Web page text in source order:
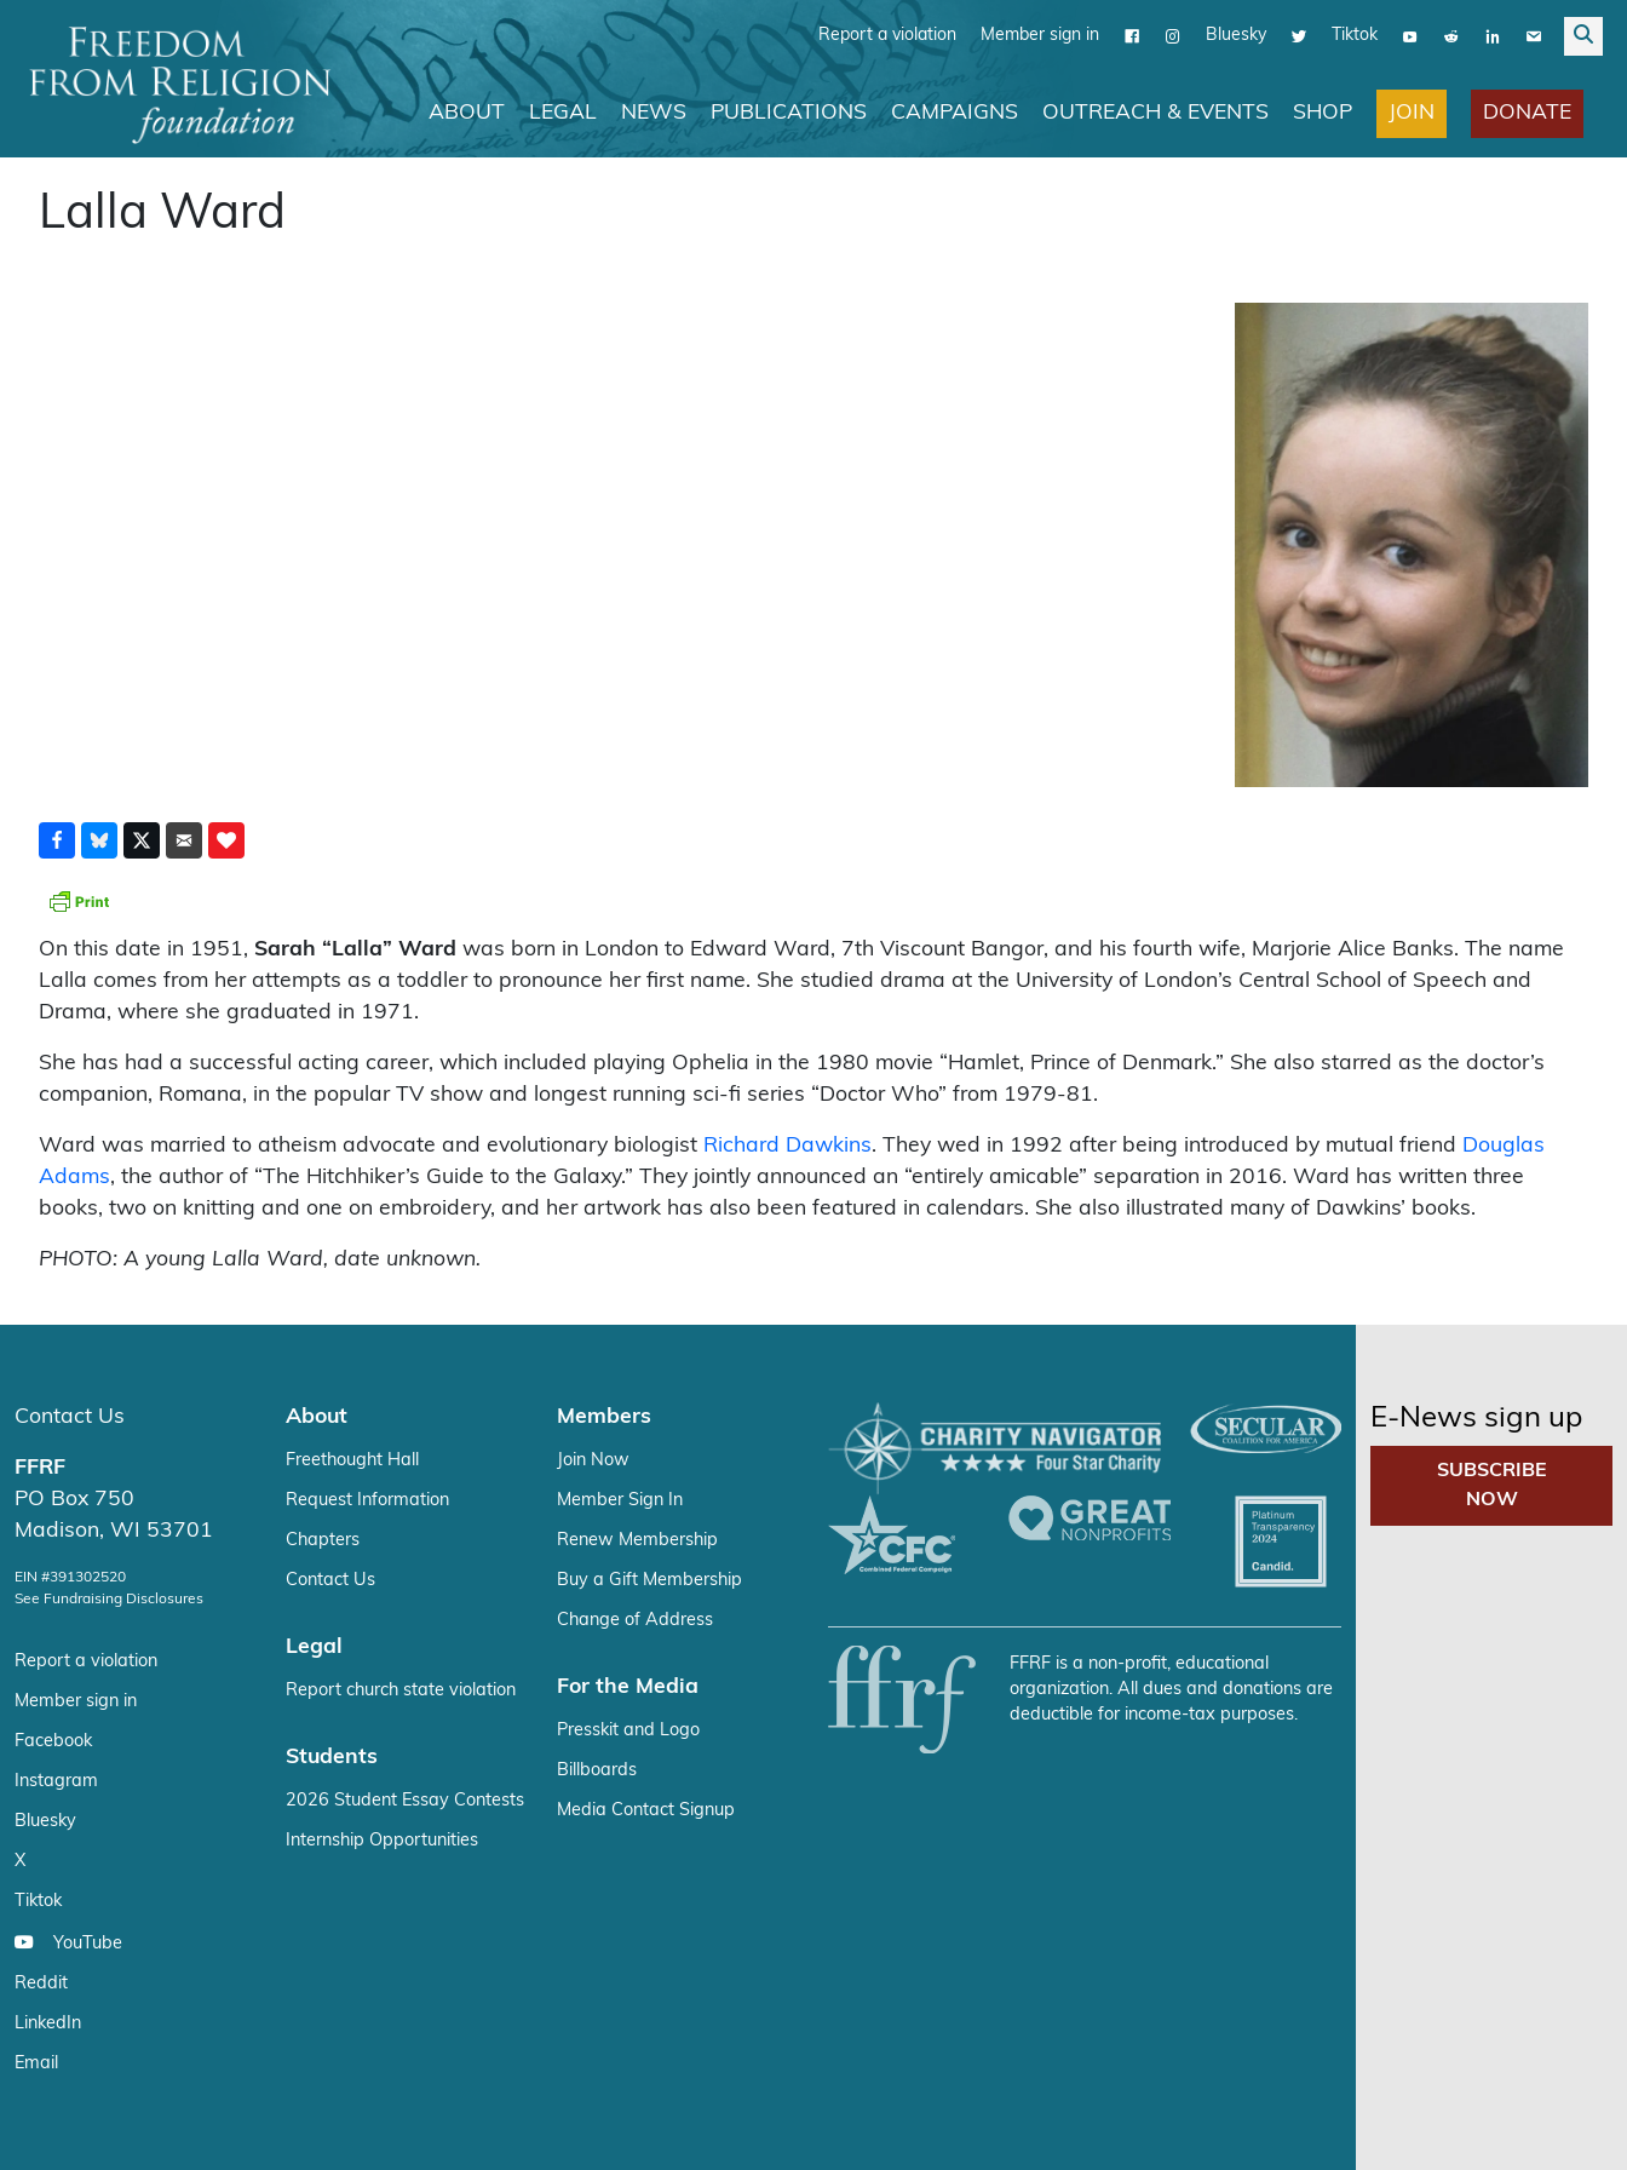
Report a violation Member sign in Bluesky Tiktok
Main Navigation
ABOUT LEGAL NEWS PUBLICATIONS CAMPAIGNS OUTREACH & EVENTS SHOP JOIN DONATE
Lalla Ward
On this date in 1951, Sarah “Lalla” Ward was born in London to Edward Ward, 7th Viscount Bangor, and his fourth wife, Marjorie Alice Banks. The name
Lalla comes from her attempts as a toddler to pronounce her first name. She studied drama at the University of London’s Central School of Speech and
Drama, where she graduated in 1971.
She has had a successful acting career, which included playing Ophelia in the 1980 movie “Hamlet, Prince of Denmark.” She also starred as the doctor’s
companion, Romana, in the popular TV show and longest running sci-fi series “Doctor Who” from 1979-81.
Ward was married to atheism advocate and evolutionary biologist Richard Dawkins. They wed in 1992 after being introduced by mutual friend
Douglas
Adams, the author of “The Hitchhiker’s Guide to the Galaxy.” They jointly announced an “entirely amicable” separation in 2016. Ward has written three
books, two on knitting and one on embroidery, and her artwork has also been featured in calendars. She also illustrated many of Dawkins’ books.
PHOTO: A young Lalla Ward, date unknown.
Contact Us
FFRF
PO Box 750
Madison, WI 53701
EIN #391302520
See Fundraising Disclosures
Report a violation
Member sign in
Facebook
Instagram
Bluesky
X
Tiktok
YouTube
Reddit
LinkedIn
Email
About
Freethought Hall
Request Information
Chapters
Contact Us
Legal
Report church state violation
Students
2026 Student Essay Contests
Internship Opportunities
Members
Join Now
Member Sign In
Renew Membership
Buy a Gift Membership
Change of Address
For the Media
Presskit and Logo
Billboards
Media Contact Signup
FFRF is a non-profit, educational
organization. All dues and donations are
deductible for income-tax purposes.
E-News sign up
SUBSCRIBE
NOW